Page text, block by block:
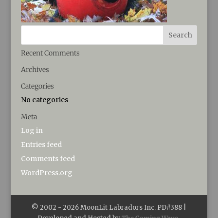
Recent Comments
Archives
Categories
No categories
Meta
Log in
Entries feed
Comments feed
WordPress.org
© 2002 - 2026MoonLit Labradors Inc. PD#388 |